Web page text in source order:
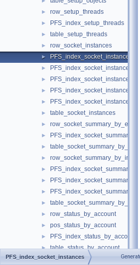
► row_setup_threads
► PFS_index_setup_threads
► table_setup_threads
► row_socket_instances
► PFS_index_socket_instances
►
►
►
►
► table_socket_instances
►
►
►
►
►
►
►
►
► row_status_by_account
► pos_status_by_account
► PFS_index_status_by_account
► table_status_by_account
► row_status_by_host
PFS_index_socket_instances